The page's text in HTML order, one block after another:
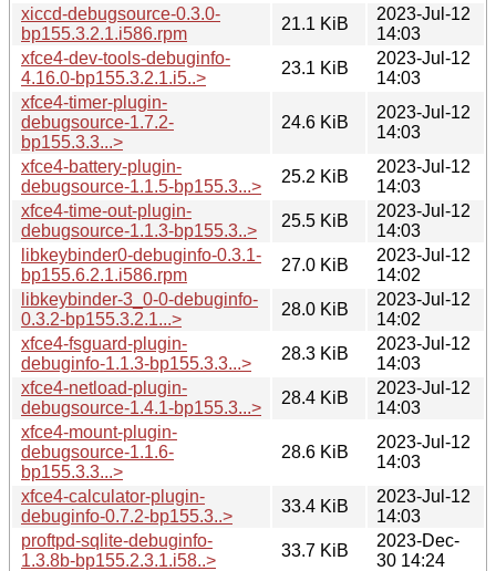
xiccd-debugsource-0.3.0-
bp155.3.2.1.i586.rpm
21.1 KiB
2023-Jul-12
14:03
xfce4-dev-tools-debuginfo-
4.16.0-bp155.3.2.1.i5..>
23.1 KiB
2023-Jul-12
14:03
xfce4-timer-plugin-
debugsource-1.7.2-
bp155.3.3...>
24.6 KiB
2023-Jul-12
14:03
xfce4-battery-plugin-
debugsource-1.1.5-bp155.3...>
25.2 KiB
2023-Jul-12
14:03
xfce4-time-out-plugin-
debugsource-1.1.3-bp155.3..>
25.5 KiB
2023-Jul-12
14:03
libkeybinder0-debuginfo-0.3.1-
bp155.6.2.1.i586.rpm
27.0 KiB
2023-Jul-12
14:02
libkeybinder-3_0-0-debuginfo-
0.3.2-bp155.3.2.1...>
28.0 KiB
2023-Jul-12
14:02
xfce4-fsguard-plugin-
debuginfo-1.1.3-bp155.3.3...>
28.3 KiB
2023-Jul-12
14:03
xfce4-netload-plugin-
debugsource-1.4.1-bp155.3...>
28.4 KiB
2023-Jul-12
14:03
xfce4-mount-plugin-
debugsource-1.1.6-
bp155.3.3...>
28.6 KiB
2023-Jul-12
14:03
xfce4-calculator-plugin-
debuginfo-0.7.2-bp155.3..>
33.4 KiB
2023-Jul-12
14:03
proftpd-sqlite-debuginfo-
1.3.8b-bp155.2.3.1.i58..>
33.7 KiB
2023-Dec-
30 14:24